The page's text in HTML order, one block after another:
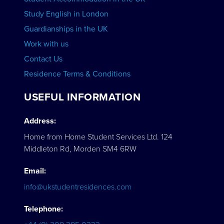
Study English in London
Guardianships in the UK
Work with us
Contact Us
Residence Terms & Conditions
USEFUL INFORMATION
Address:
Home from Home Student Services Ltd. 124
Middleton Rd, Morden SM4 6RW
Email:
info@ukstudentresidences.com
Telephone: